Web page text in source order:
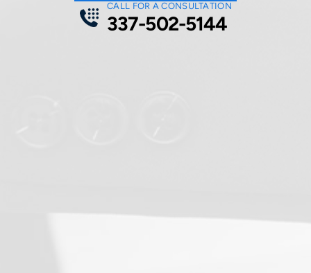
CALL FOR A CONSULTATION
337-502-5144